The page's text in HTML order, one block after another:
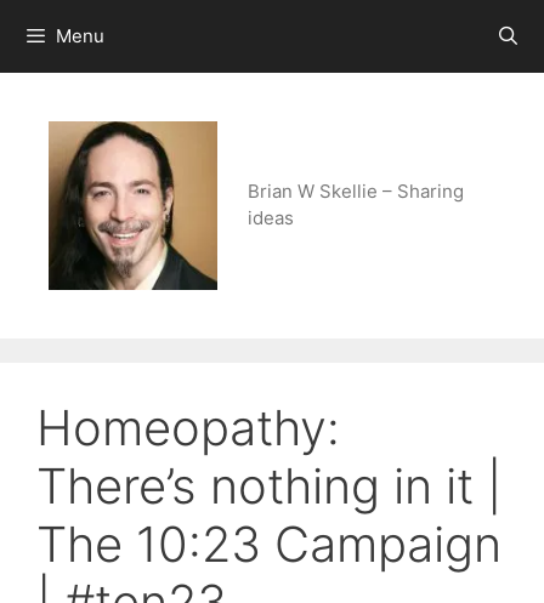
content
Menu
Brian W Skellie – Sharing
ideas
Homeopathy:
There’s nothing in it |
The 10:23 Campaign